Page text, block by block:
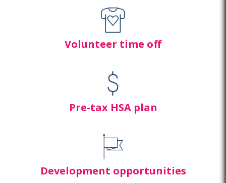
Volunteer time off
Pre-tax HSA plan
Development opportunities